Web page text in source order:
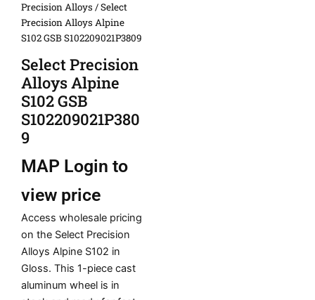
Precision Alloys / Select
Precision Alloys Alpine
S102 GSB S102209021P3809
Select Precision
Alloys Alpine
S102 GSB
S102209021P380
9
MAP Login to
view price
Access wholesale pricing
on the Select Precision
Alloys Alpine S102 in
Gloss. This 1-piece cast
aluminum wheel is in